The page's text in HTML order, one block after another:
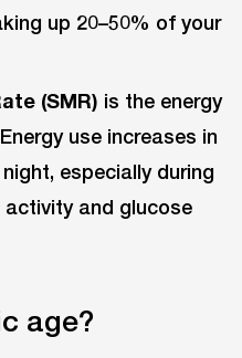
up 20–50% of your
(SMR) is the energy
use increases in
especially during
activity and glucose
age?